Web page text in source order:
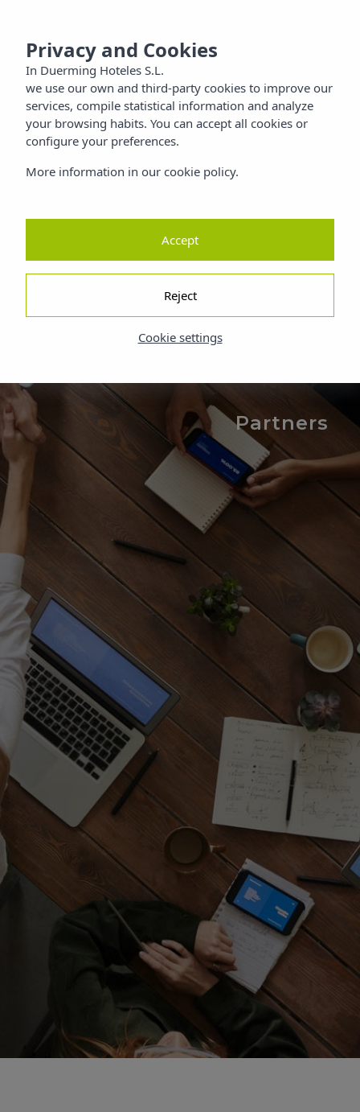
Families
Nature
Partners
Privacy and Cookies
In Duerming Hoteles S.L.
we use our own and third-party cookies to improve our
services, compile statistical information and analyze
your browsing habits. You can accept all cookies or
configure your preferences.
More information in our cookie policy.
Cookie settings
Reject
Accept